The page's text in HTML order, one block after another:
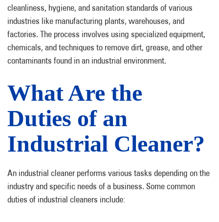
cleanliness, hygiene, and sanitation standards of various
industries like manufacturing plants, warehouses, and
factories. The process involves using specialized equipment,
chemicals, and techniques to remove dirt, grease, and other
contaminants found in an industrial environment.
What Are the
Duties of an
Industrial Cleaner?
An industrial cleaner performs various tasks depending on the
industry and specific needs of a business. Some common
duties of industrial cleaners include: